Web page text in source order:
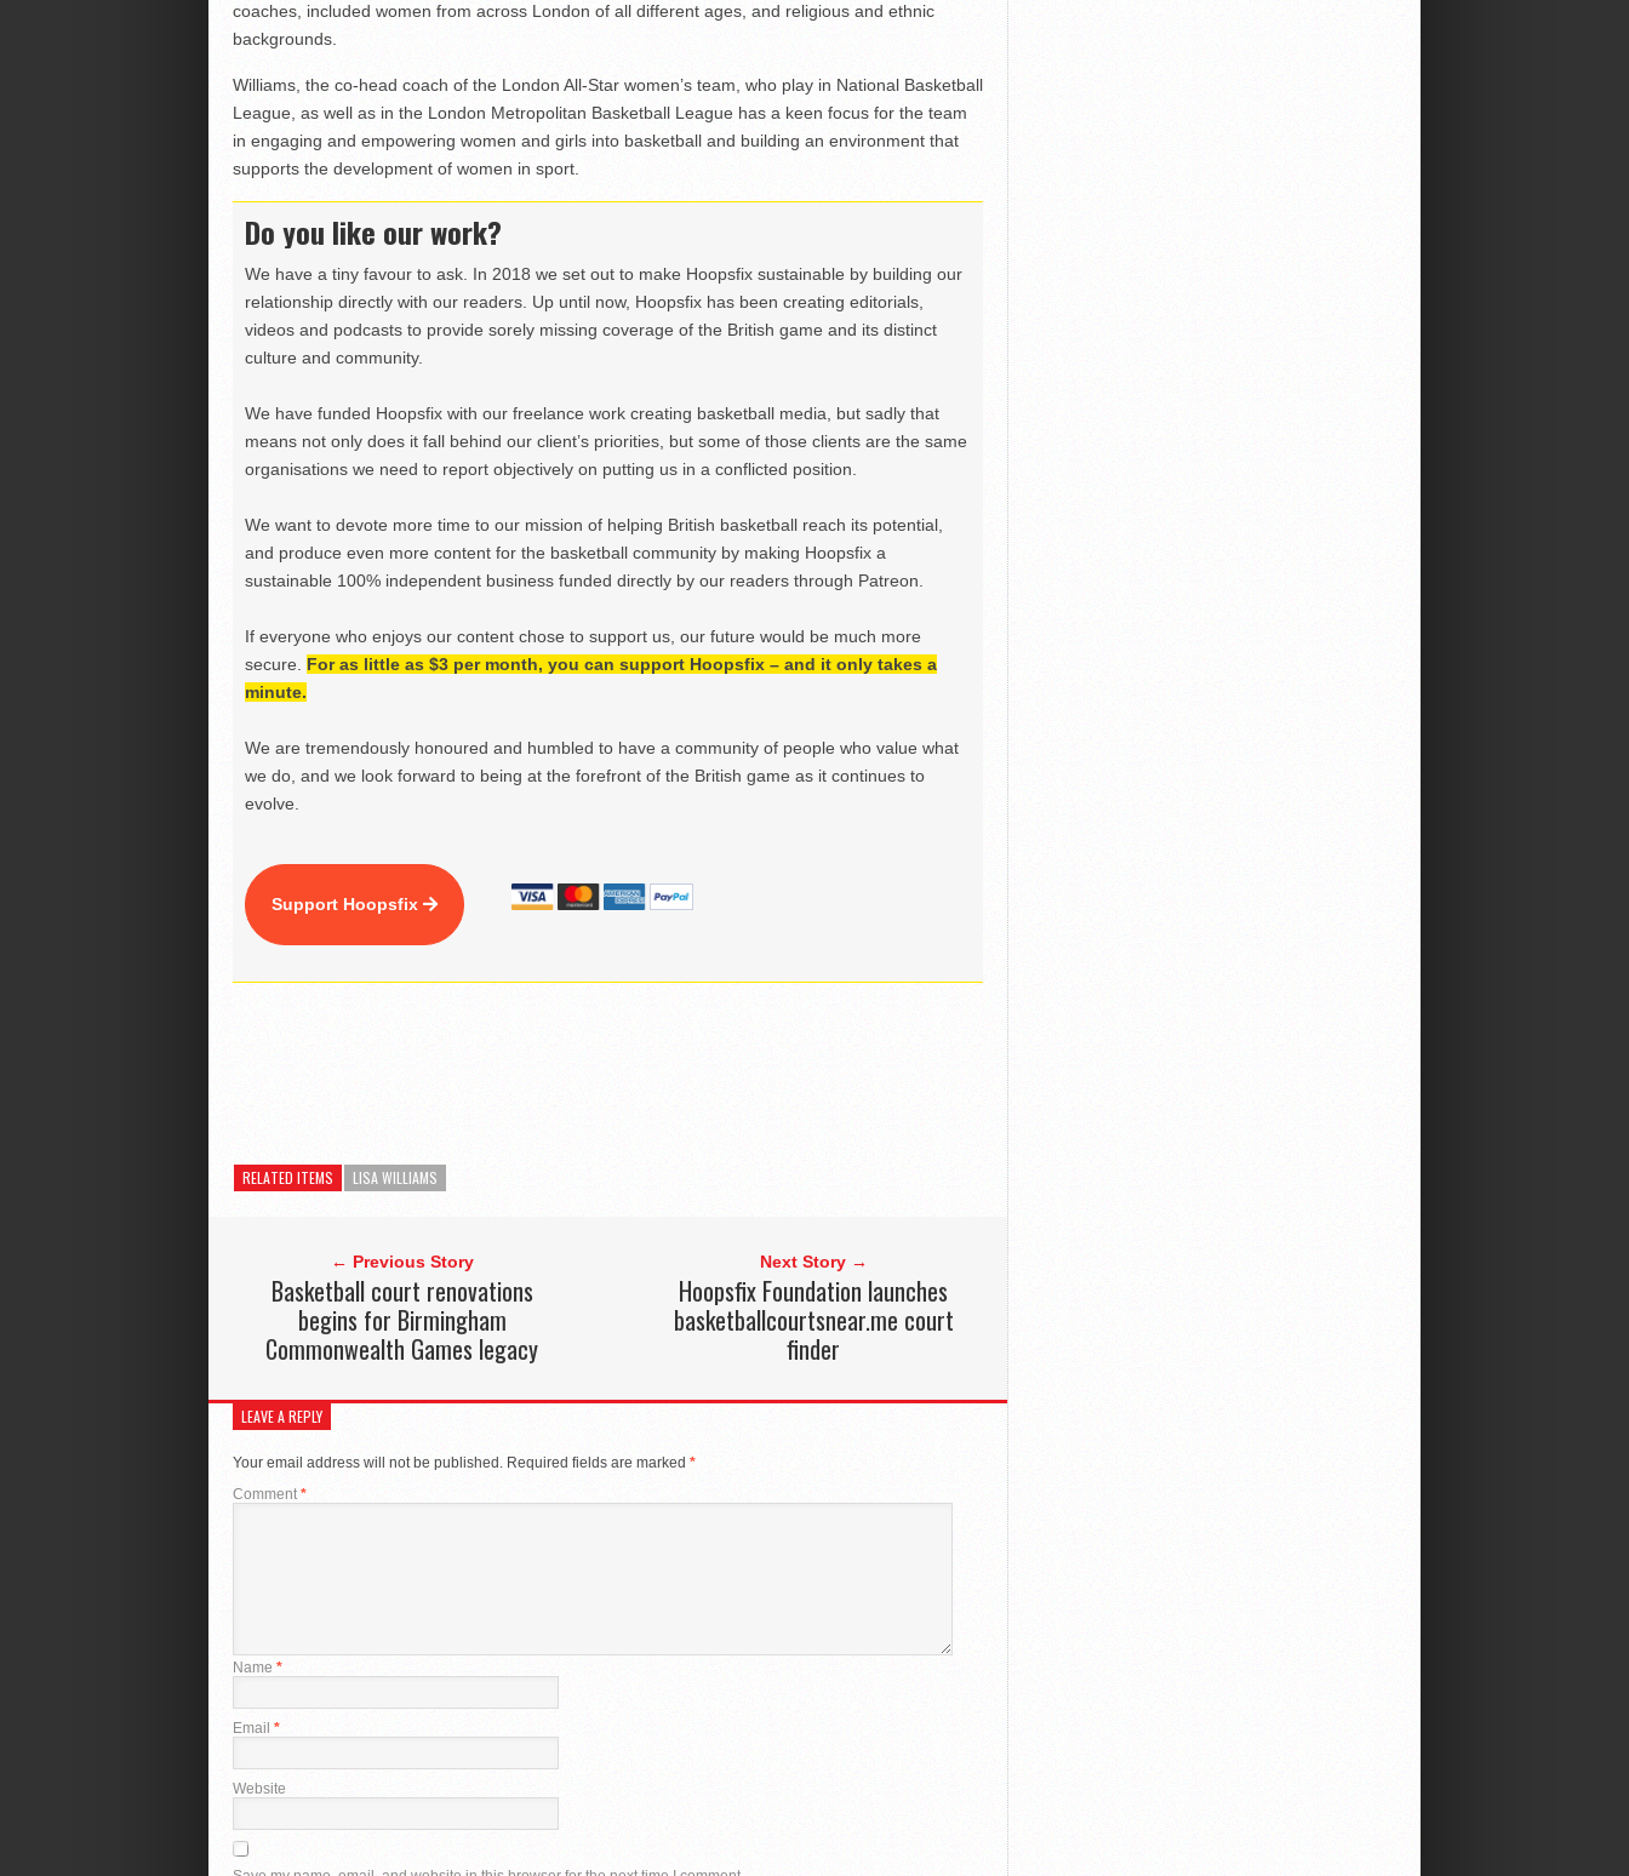
coaches, included women from across London of all different ages, and religious and ethnic
backgrounds.
Williams, the co-head coach of the London All-Star women’s team, who play in National Basketball
League, as well as in the London Metropolitan Basketball League has a keen focus for the team
in engaging and empowering women and girls into basketball and building an environment that
supports the development of women in sport.
Do you like our work?
We have a tiny favour to ask. In 2018 we set out to make Hoopsfix sustainable by building our
relationship directly with our readers. Up until now, Hoopsfix has been creating editorials,
videos and podcasts to provide sorely missing coverage of the British game and its distinct
culture and community.
We have funded Hoopsfix with our freelance work creating basketball media, but sadly that
means not only does it fall behind our client’s priorities, but some of those clients are the same
organisations we need to report objectively on putting us in a conflicted position.
We want to devote more time to our mission of helping British basketball reach its potential,
and produce even more content for the basketball community by making Hoopsfix a
sustainable 100% independent business funded directly by our readers through Patreon.
If everyone who enjoys our content chose to support us, our future would be much more
secure. For as little as $3 per month, you can support Hoopsfix – and it only takes a
minute.
We are tremendously honoured and humbled to have a community of people who value what
we do, and we look forward to being at the forefront of the British game as it continues to
evolve.
Support Hoopsfix
RELATED ITEMS LISA WILLIAMS
← Previous Story
Basketball court renovations
begins for Birmingham
Commonwealth Games legacy
Next Story →
Hoopsfix Foundation launches
basketballcourtsnear.me court
finder
LEAVE A REPLY
Your email address will not be published. Required fields are marked *
Comment*
Name *
Email *
Website